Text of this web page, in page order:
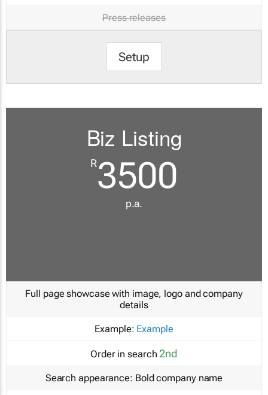
Press releases
Setup
Biz Listing
R3500
p.a.
Full page showcase with image, logo and company
details
Example: Example
Order in search 2nd
Search appearance: Bold company name